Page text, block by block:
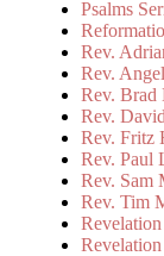
Psalms
Rev.
Rev.
Rev. Brad
Rev.
Rev. Fritz
Rev. Paul
Rev. Sam
Rev. Tim